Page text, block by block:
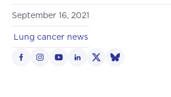
September 16, 2021
Lung cancer news